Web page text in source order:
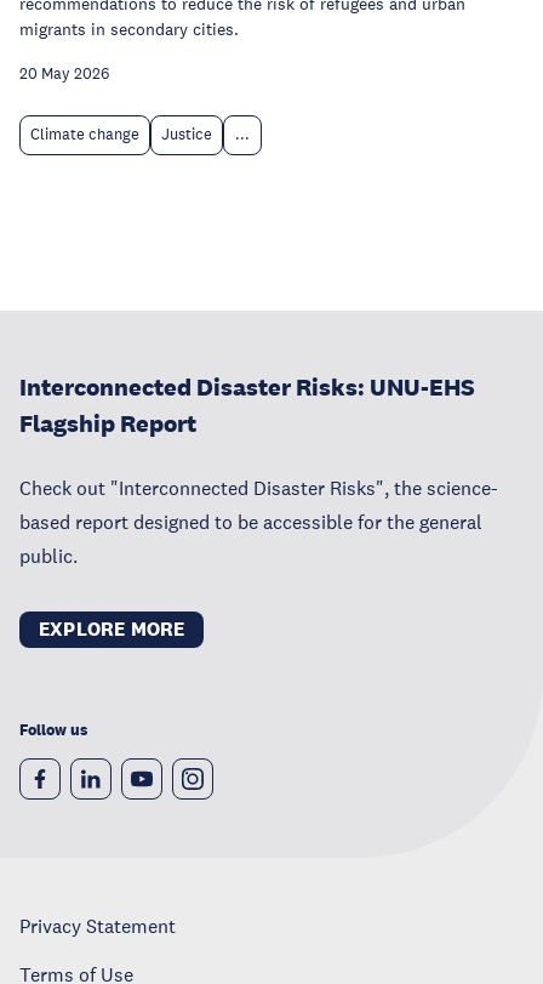
migrants in secondary cities.
20 May 2026
Climate change Justice ...
Interconnected Disaster Risks: UNU-EHS
Flagship Report
Check out "Interconnected Disaster Risks", the science-
based report designed to be accessible for the general
public.
EXPLORE MORE
Follow us
Privacy Statement
Terms of Use